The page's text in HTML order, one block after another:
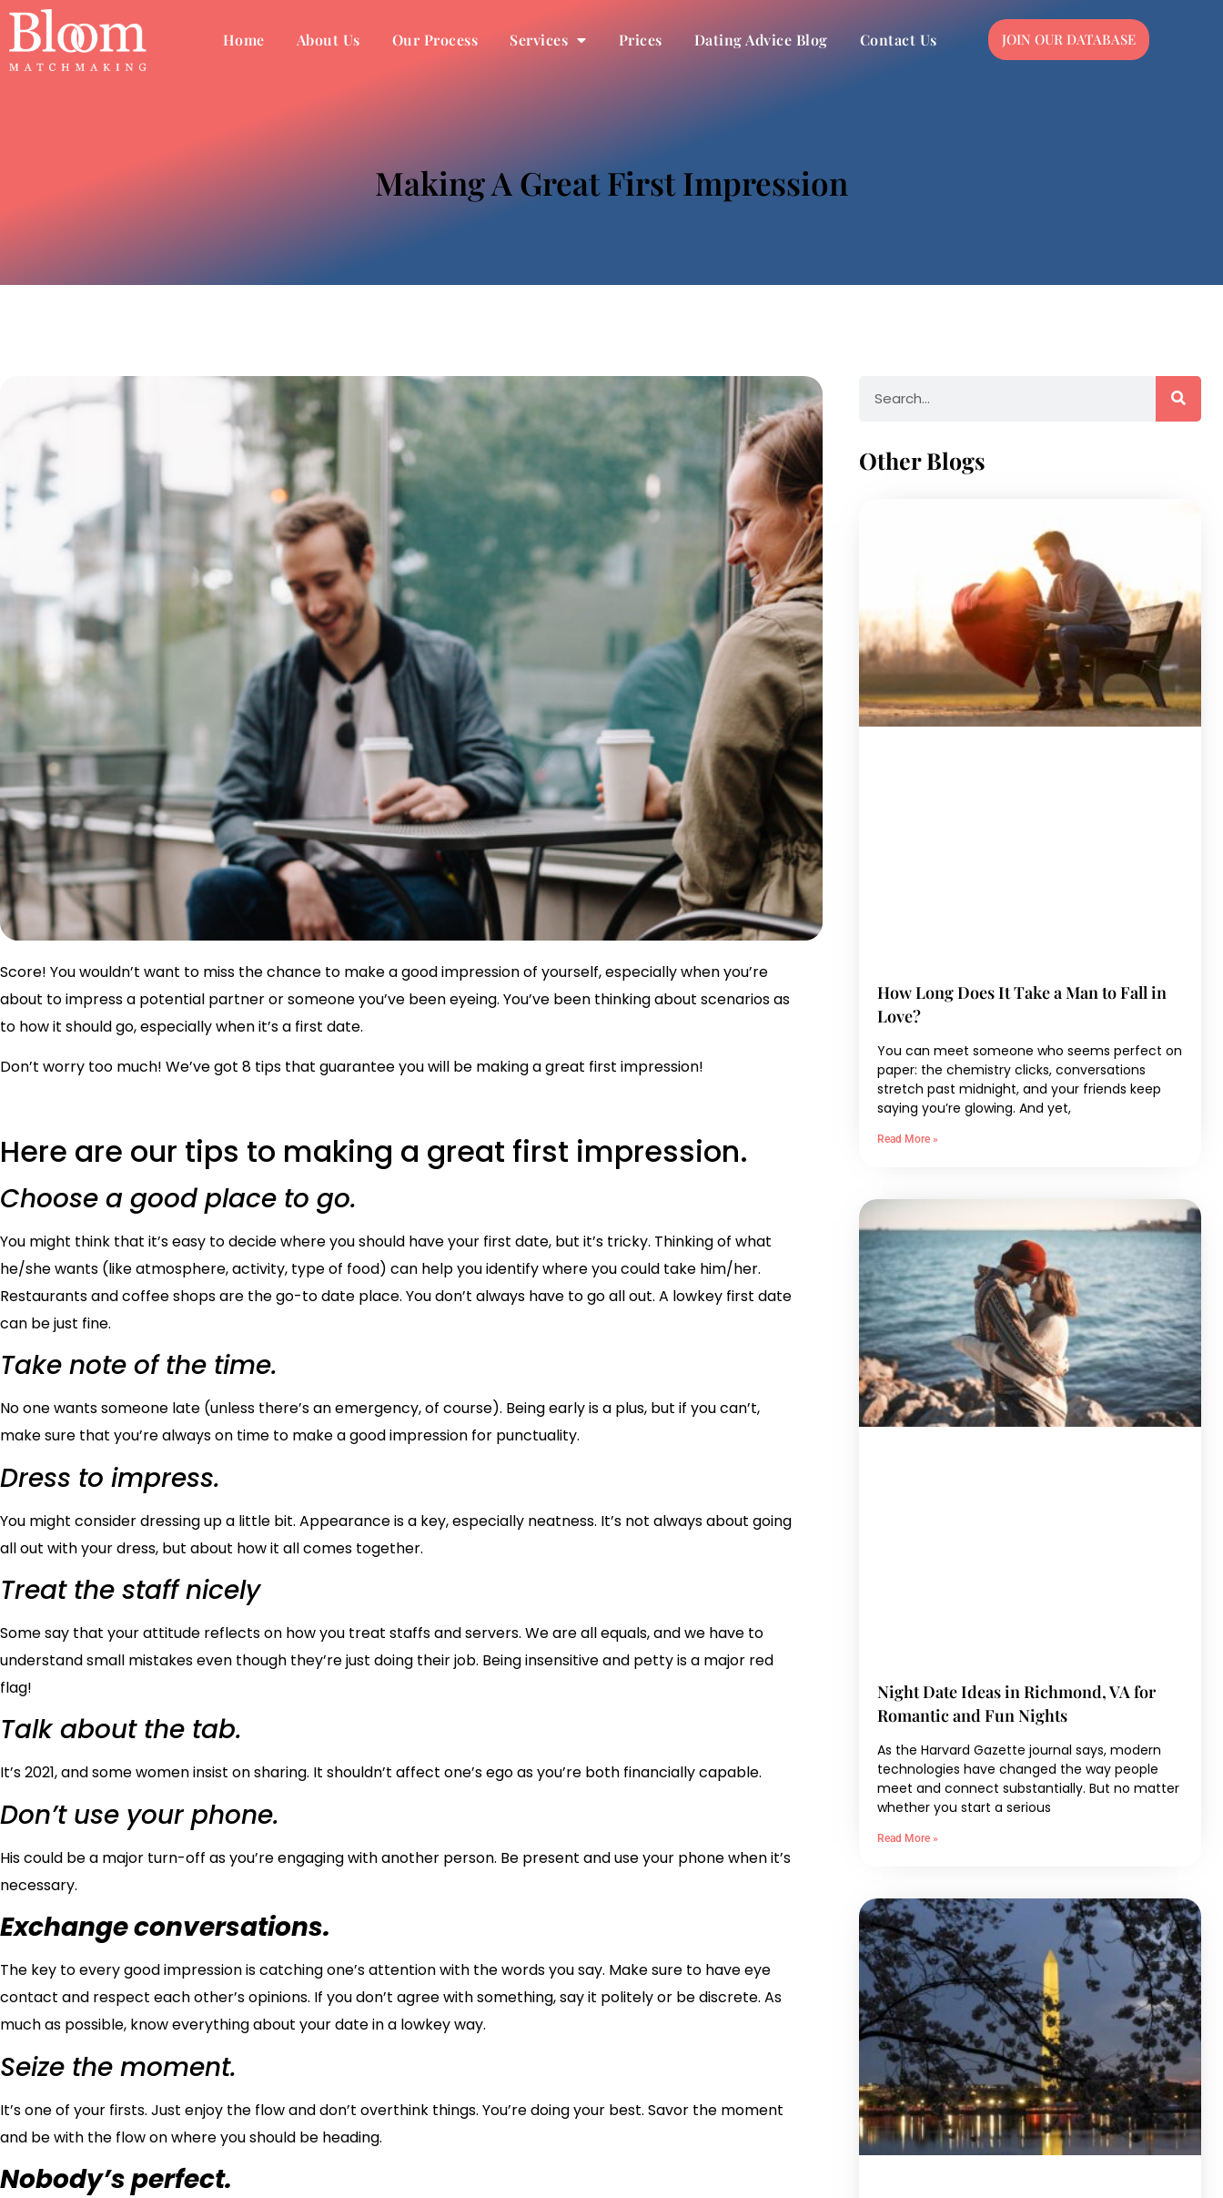
Home About Us Our Process Services Prices Dating Advice Blog Contact Us JOIN OUR DATABASE
Making A Great First Impression
Score! You wouldn’t want to miss the chance to make a good impression of yourself, especially when you’re
about to impress a potential partner or someone you’ve been eyeing. You’ve been thinking about scenarios as
to how it should go, especially when it’s a first date.
Don’t worry too much! We’ve got 8 tips that guarantee you will be making a great first impression!
Here are our tips to making a great first impression.
Choose a good place to go.
You might think that it’s easy to decide where you should have your first date, but it’s tricky. Thinking of what
he/she wants (like atmosphere, activity, type of food) can help you identify where you could take him/her.
Restaurants and coffee shops are the go-to date place. You don’t always have to go all out. A lowkey first date
can be just fine.
Take note of the time.
No one wants someone late (unless there’s an emergency, of course). Being early is a plus, but if you can’t,
make sure that you’re always on time to make a good impression for punctuality.
Dress to impress.
You might consider dressing up a little bit. Appearance is a key, especially neatness. It’s not always about going
all out with your dress, but about how it all comes together.
Treat the staff nicely
Some say that your attitude reflects on how you treat staffs and servers. We are all equals, and we have to
understand small mistakes even though they’re just doing their job. Being insensitive and petty is a major red
flag!
Talk about the tab.
It’s 2021, and some women insist on sharing. It shouldn’t affect one’s ego as you’re both financially capable.
Don’t use your phone.
His could be a major turn-off as you’re engaging with another person. Be present and use your phone when it’s
necessary.
Exchange conversations.
The key to every good impression is catching one’s attention with the words you say. Make sure to have eye
contact and respect each other’s opinions. If you don’t agree with something, say it politely or be discrete. As
much as possible, know everything about your date in a lowkey way.
Seize the moment.
It’s one of your firsts. Just enjoy the flow and don’t overthink things. You’re doing your best. Savor the moment
and be with the flow on where you should be heading.
Nobody’s perfect.
Other Blogs
How Long Does It Take a Man to Fall in
Love?
You can meet someone who seems perfect on
paper: the chemistry clicks, conversations
stretch past midnight, and your friends keep
saying you’re glowing. And yet,
Read More »
Night Date Ideas in Richmond, VA for
Romantic and Fun Nights
As the Harvard Gazette journal says, modern
technologies have changed the way people
meet and connect substantially. But no matter
whether you start a serious
Read More »